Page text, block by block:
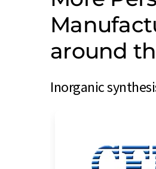
around
Inorganic